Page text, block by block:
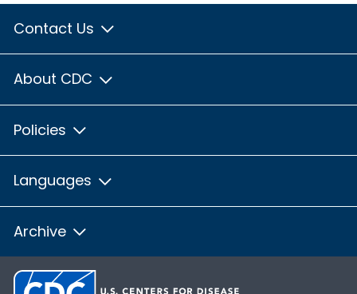
Contact Us
About CDC
Policies
Languages
Archive